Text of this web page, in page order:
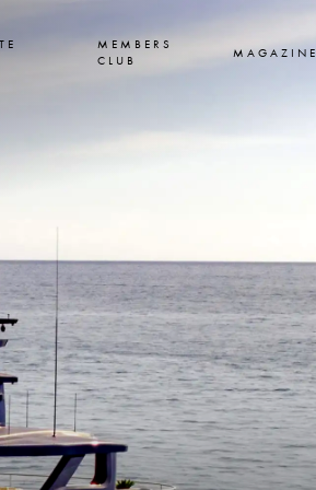
MEMBERS
CLUB
MAGAZINE